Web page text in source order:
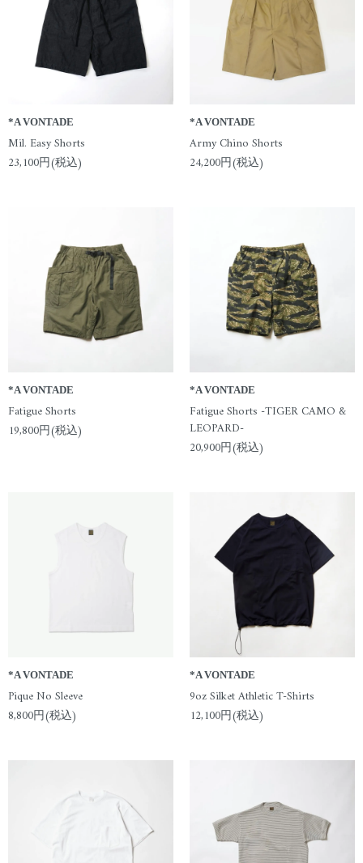
*A VONTADE
Mil. Easy Shorts
23,100円(税込)
*A VONTADE
Army Chino Shorts
24,200円(税込)
*A VONTADE
Fatigue Shorts
19,800円(税込)
*A VONTADE
Fatigue Shorts -TIGER CAMO &
LEOPARD-
20,900円(税込)
*A VONTADE
Pique No Sleeve
8,800円(税込)
*A VONTADE
9oz Silket Athletic T-Shirts
12,100円(税込)